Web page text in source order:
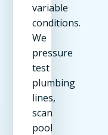
variable
conditions.
We
pressure
test
plumbing
lines,
scan
pool